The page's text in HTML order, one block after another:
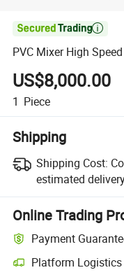

PVC Mixer High
US$8,000.00
1 Piece
Shipping
Shipping Cost:
estimated
Online Trading
Payment
Platform Logistics
Clearer shipment